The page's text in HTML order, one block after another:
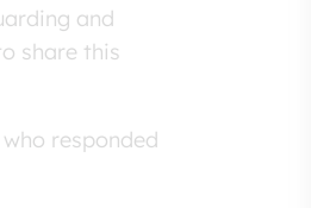
and
share this
responded